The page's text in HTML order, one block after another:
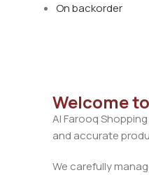
On backorder
Welcome
Al Farooq
and accurate
We carefully